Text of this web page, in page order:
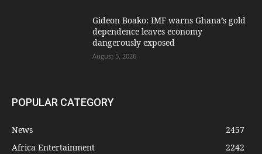
Gideon Boako: IMF warns Ghana’s gold
dependence leaves economy
dangerously exposed
August 5, 2026
POPULAR CATEGORY
News
2457
Africa Entertainment
2242